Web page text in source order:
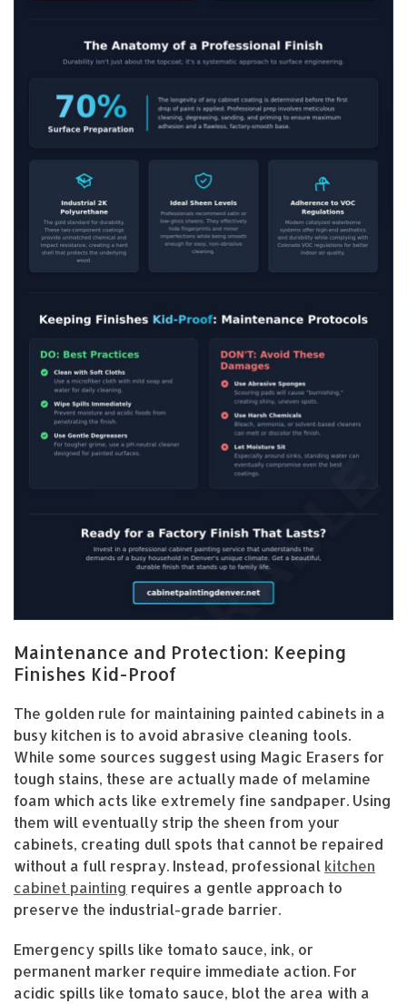
Maintenance and Protection: Keeping
Finishes Kid-Proof
The golden rule for maintaining painted cabinets in a
busy kitchen is to avoid abrasive cleaning tools.
While some sources suggest using Magic Erasers for
tough stains, these are actually made of melamine
foam which acts like extremely fine sandpaper. Using
them will eventually strip the sheen from your
cabinets, creating dull spots that cannot be repaired
without a full respray. Instead, professional kitchen
cabinet painting requires a gentle approach to
preserve the industrial-grade barrier.
Emergency spills like tomato sauce, ink, or
permanent marker require immediate action. For
acidic spills like tomato sauce, blot the area with a